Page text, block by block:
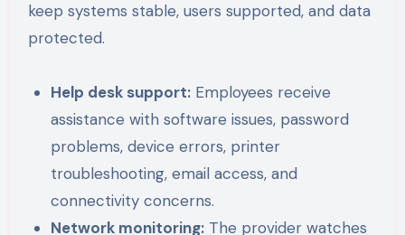
keep systems stable, users supported, and data
protected.
Help desk support: Employees receive
assistance with software issues, password
problems, device errors, printer
troubleshooting, email access, and
connectivity concerns.
Network monitoring: The provider watches